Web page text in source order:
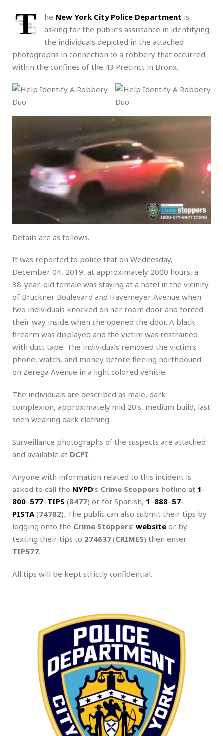
T he New York City Police Department is
asking for the public’s assistance in identifying
the individuals depicted in the attached
photographs in connection to a robbery that occurred
within the confines of the 43 Precinct in Bronx.
Details are as follows.
It was reported to police that on Wednesday,
December 04, 2019, at approximately 2000 hours, a
38-year-old female was staying at a hotel in the vicinity
of Bruckner Boulevard and Havemeyer Avenue when
two individuals knocked on her room door and forced
their way inside when she opened the door. A black
firearm was displayed and the victim was restrained
with duct tape. The individuals removed the victim’s
phone, watch, and money before fleeing northbound
on Zerega Avenue in a light colored vehicle.
The individuals are described as male, dark
complexion, approximately mid 20’s, medium build, last
seen wearing dark clothing.
Surveillance photographs of the suspects are attached
and available at DCPI.
Anyone with information related to this incident is
asked to call the NYPD‘s Crime Stoppers hotline at 1–
800–577–TIPS (8477) or for Spanish, 1–888–57–
PISTA(74782). The public can also submit their tips by
logging onto the Crime Stoppers‘ website or by
texting their tips to 274637 (CRIMES) then enter
TIP577.
All tips will be kept strictly confidential.